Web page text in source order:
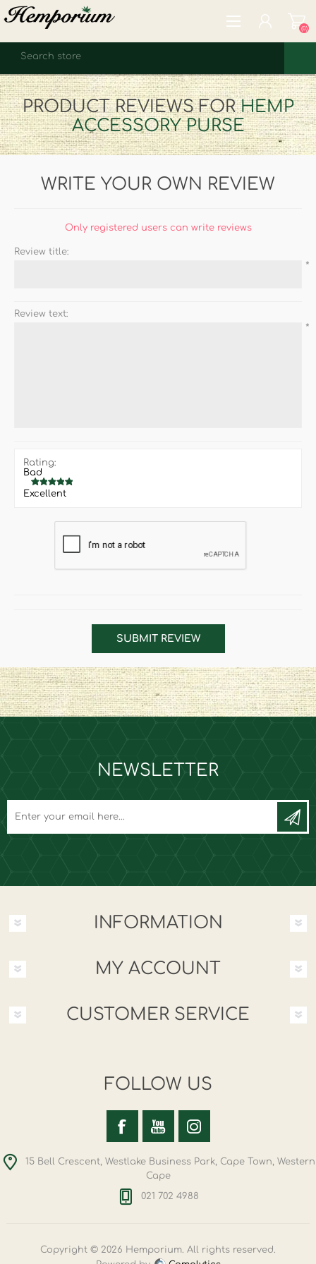
REGISTER
LOG IN
WISHLIST (0)
(0)
PRODUCT REVIEWS FORHEMP
ACCESSORY PURSE
WRITE YOUR OWN REVIEW
Only registered users can write reviews
Review title:
*
Review text:
*
Rating:
Bad
Excellent
SUBMIT REVIEW
NEWSLETTER
INFORMATION
MY ACCOUNT
CUSTOMER SERVICE
FOLLOW US
15 Bell Crescent, Westlake Business Park, Cape Town, Western
Cape
021 702 4988
Copyright © 2026 Hemporium. All rights reserved.